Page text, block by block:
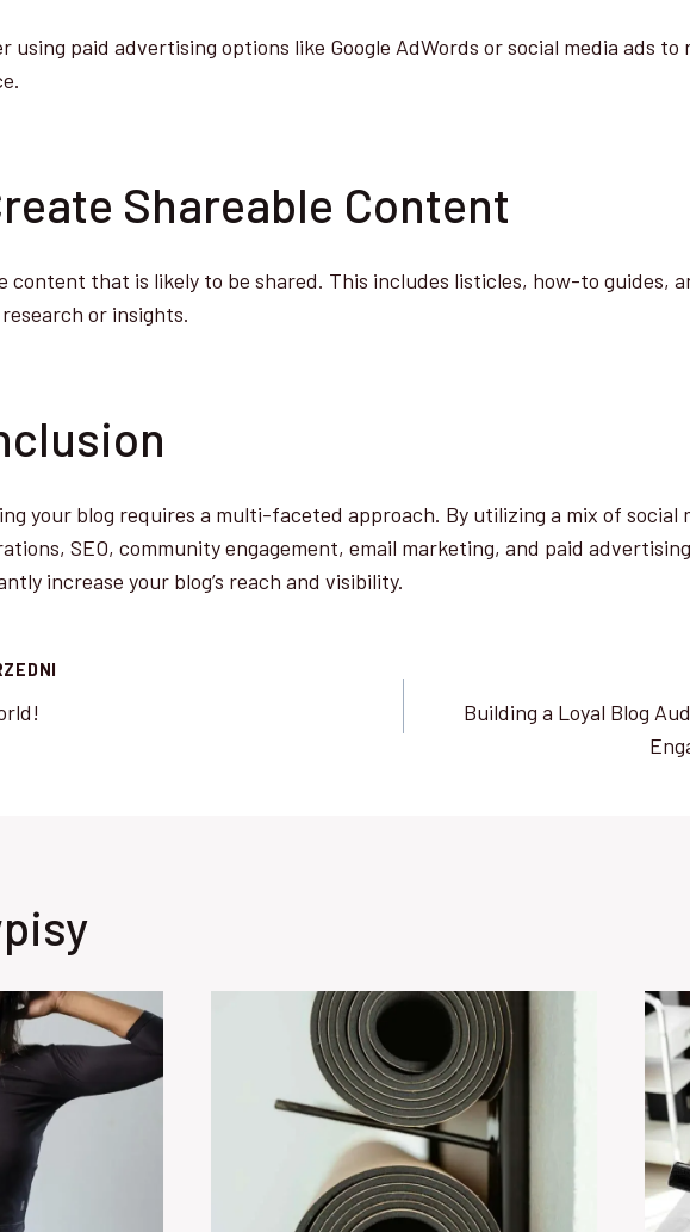
using paid advertising options like Google AdWords or social media ads to
Shareable Content
content that is likely to be shared. This includes listicles, how-to guides,
or insights.
your blog requires a multi-faceted approach. By utilizing a mix of social
SEO, community engagement, email marketing, and paid
increase your blog’s reach and visibility.
Building a Loyal Blog